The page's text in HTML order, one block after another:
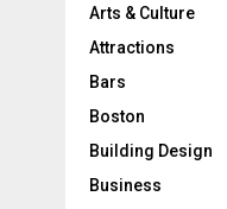
Arts & Culture
Attractions
Bars
Boston
Building Design
Business